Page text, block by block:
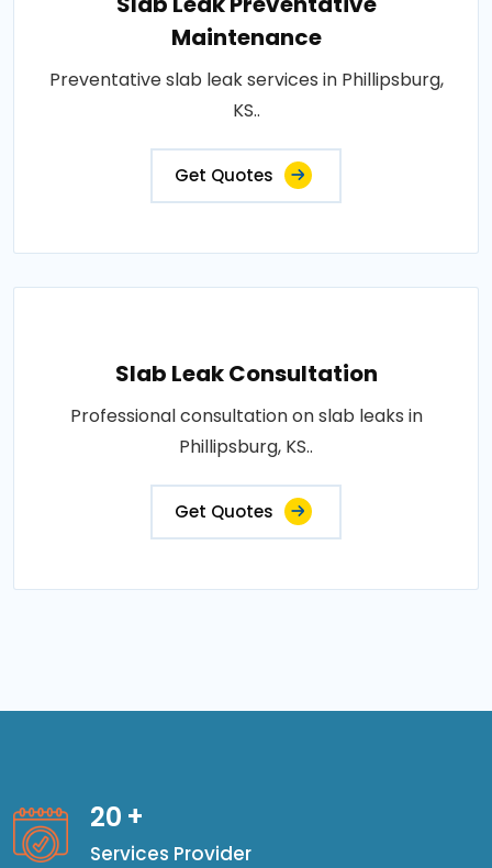
Maintenance
Preventative slab leak services in Phillipsburg,
KS..
Get Quotes
Slab Leak Consultation
Professional consultation on slab leaks in
Phillipsburg, KS..
Get Quotes
20 +
Services Provider